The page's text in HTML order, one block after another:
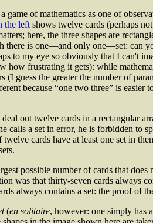
game of mathematics as one of
the leftshows twelve cards (perhaps
here, the three shapes are
there is one—and only one—set: can
to my eye so obviously that I can't
how frustrating it gets): while
(I guess the greater the number of
because “one two three” is
out twelve cards in a rectangular
a set in error, he is forbidden to
cards have at least one set in
possible number of cards that
was that thirty-seven cards always
always contains a set: the proof of
(en solitaire, however: one simply has